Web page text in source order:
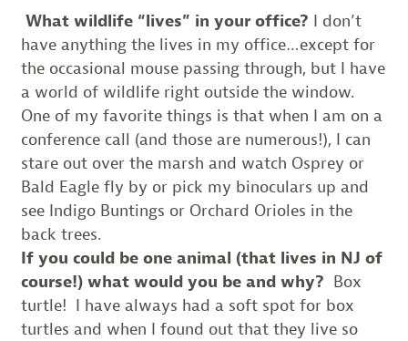
What wildlife “lives” in your office? I don’t
have anything the lives in my office…except for
the occasional mouse passing through, but I have
a world of wildlife right outside the window.
One of my favorite things is that when I am on a
conference call (and those are numerous!), I can
stare out over the marsh and watch Osprey or
Bald Eagle fly by or pick my binoculars up and
see Indigo Buntings or Orchard Orioles in the
back trees.
If you could be one animal (that lives in NJ of
course!) what would you be and why? Box
turtle! I have always had a soft spot for box
turtles and when I found out that they live so